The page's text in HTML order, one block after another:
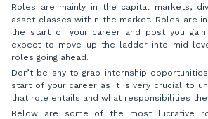
Roles are mainly in the capital markets,
asset classes within the market. Roles are
the start of your career and post you gain
expect to move up the ladder into mid-
roles going ahead.
Don’t be shy to grab internship
start of your career as it is very crucial to
that role entails and what responsibilities
Below are some of the most lucrative